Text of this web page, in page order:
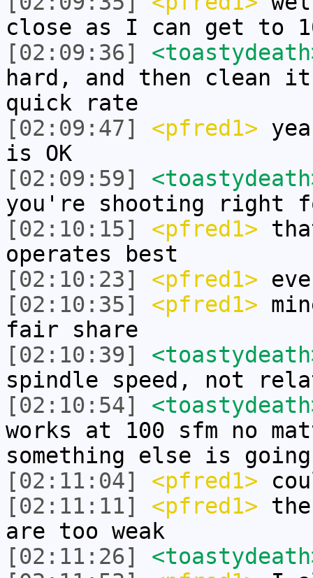
close as I can get to
[02:09:36]
hard, and then clean
quick rate
[02:09:47]
<pfred1>
is OK
[02:09:59]
you're shooting right
[02:10:15]
<pfred1>
operates best
[02:10:23]
<pfred1>
[02:10:35]
<pfred1>
fair share
[02:10:39]
spindle speed, not
[02:10:54]
works at 100 sfm no
something else is
[02:11:04]
<pfred1>
[02:11:11]
<pfred1>
are too weak
[02:11:26]